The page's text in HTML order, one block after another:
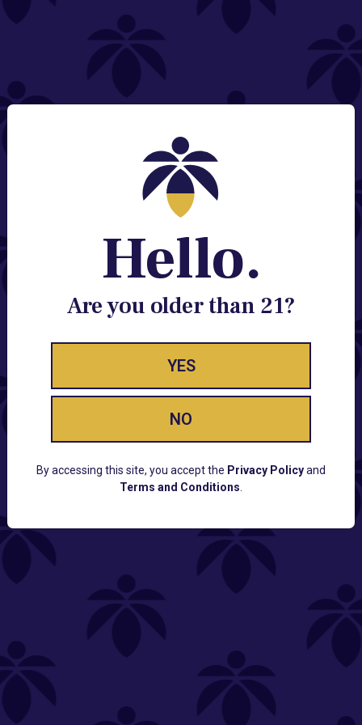
NEED HELP?
Contact@lume.com
Change Store Location
Stay Enlightened
GET ACCESS TO EXCLUSIVE OFFERS, EARLY
PRODUCT RELEASES, LOCATION UPDATES AND
Lume FAQ
COMPANY
Hello.
Are you older than 21?
YES
NO
By accessing this site, you accept the Privacy Policyand
Terms and Conditions